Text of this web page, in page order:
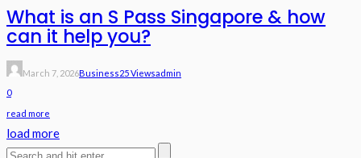
What is an S Pass Singapore & how
can it help you?
March 7, 2026Business25 ViewsAdmin
0
read more
load more